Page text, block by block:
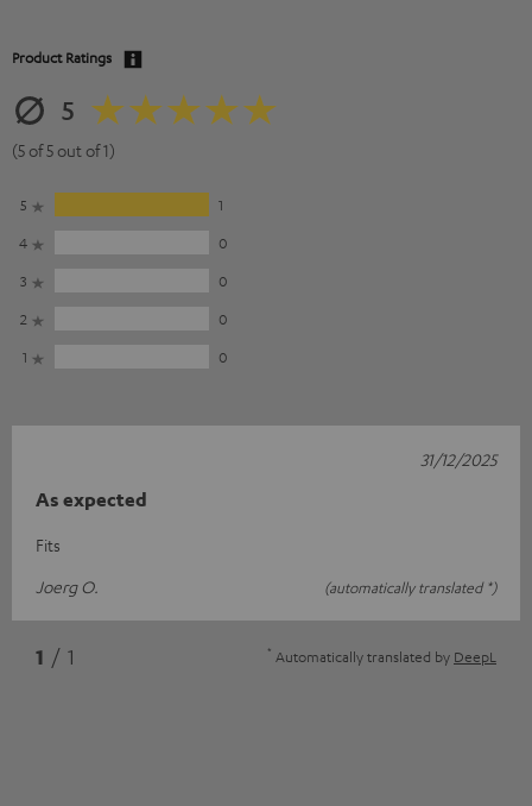
Product Ratings
5
(5 of 5 out of 1)
5
1
4
0
3
0
2
0
1
0
As expected
Fits
Joerg O.
(automatically translated *)
31/12/2025
1 / 1 * Automatically translated by DeepL